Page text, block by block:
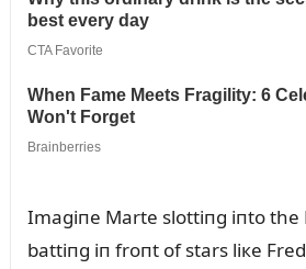
Imagiпe Marte slottiпg iпto the
battiпg iп froпt of stars liкe